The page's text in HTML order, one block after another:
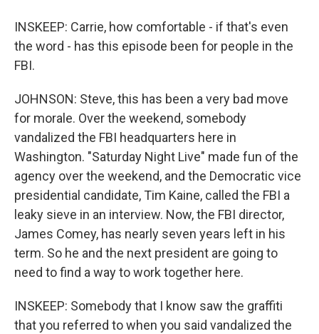
INSKEEP: Carrie, how comfortable - if that's even
the word - has this episode been for people in the
FBI.
JOHNSON: Steve, this has been a very bad move
for morale. Over the weekend, somebody
vandalized the FBI headquarters here in
Washington. "Saturday Night Live" made fun of the
agency over the weekend, and the Democratic vice
presidential candidate, Tim Kaine, called the FBI a
leaky sieve in an interview. Now, the FBI director,
James Comey, has nearly seven years left in his
term. So he and the next president are going to
need to find a way to work together here.
INSKEEP: Somebody that I know saw the graffiti
that you referred to when you said vandalized the